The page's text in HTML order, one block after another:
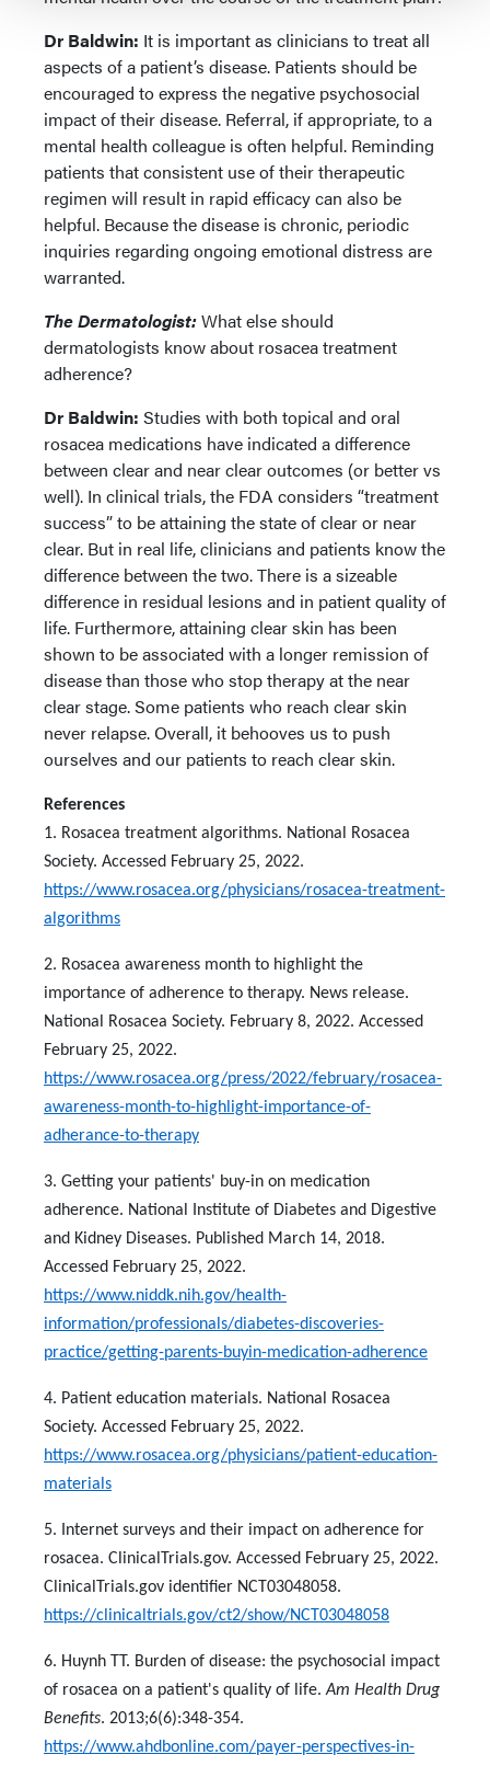
Dr Baldwin: It is important as clinicians to treat all
aspects of a patient’s disease. Patients should be
encouraged to express the negative psychosocial
impact of their disease. Referral, if appropriate, to a
mental health colleague is often helpful. Reminding
patients that consistent use of their therapeutic
regimen will result in rapid efficacy can also be
helpful. Because the disease is chronic, periodic
inquiries regarding ongoing emotional distress are
warranted.
The Dermatologist:What else should
dermatologists know about rosacea treatment
adherence?
Dr Baldwin: Studies with both topical and oral
rosacea medications have indicated a difference
between clear and near clear outcomes (or better vs
well). In clinical trials, the FDA considers “treatment
success” to be attaining the state of clear or near
clear. But in real life, clinicians and patients know the
difference between the two. There is a sizeable
difference in residual lesions and in patient quality of
life. Furthermore, attaining clear skin has been
shown to be associated with a longer remission of
disease than those who stop therapy at the near
clear stage. Some patients who reach clear skin
never relapse. Overall, it behooves us to push
ourselves and our patients to reach clear skin.
References
1. Rosacea treatment algorithms. National Rosacea
Society. Accessed February 25, 2022.
https://www.rosacea.org/physicians/rosacea-treatment-
algorithms
2. Rosacea awareness month to highlight the
importance of adherence to therapy. News release.
National Rosacea Society. February 8, 2022. Accessed
February 25, 2022.
https://www.rosacea.org/press/2022/february/rosacea-
awareness-month-to-highlight-importance-of-
adherance-to-therapy
3. Getting your patients' buy-in on medication
adherence. National Institute of Diabetes and Digestive
and Kidney Diseases. Published March 14, 2018.
Accessed February 25, 2022.
https://www.niddk.nih.gov/health-
information/professionals/diabetes-discoveries-
practice/getting-parents-buyin-medication-adherence
4. Patient education materials. National Rosacea
Society. Accessed February 25, 2022.
https://www.rosacea.org/physicians/patient-education-
materials
5. Internet surveys and their impact on adherence for
rosacea. ClinicalTrials.gov. Accessed February 25, 2022.
ClinicalTrials.gov identifier NCT03048058.
https://clinicaltrials.gov/ct2/show/NCT03048058
6. Huynh TT. Burden of disease: the psychosocial impact
of rosacea on a patient's quality of life.Am Health Drug
Benefits. 2013;6(6):348-354.
https://www.ahdbonline.com/payer-perspectives-in-